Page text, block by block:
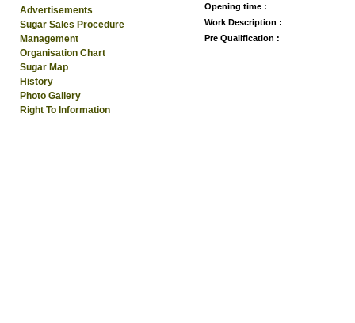
Advertisements
Sugar Sales Procedure
Management
Organisation Chart
Sugar Map
History
Photo Gallery
Right To Information
Opening time :
Work Description :
Pre Qualification :